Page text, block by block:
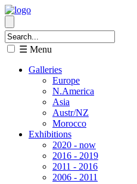
☰ Menu
Galleries
Europe
N.America
Asia
Austr/NZ
Morocco
Exhibitions
2020 - now
2016 - 2019
2011 - 2016
2006 - 2011